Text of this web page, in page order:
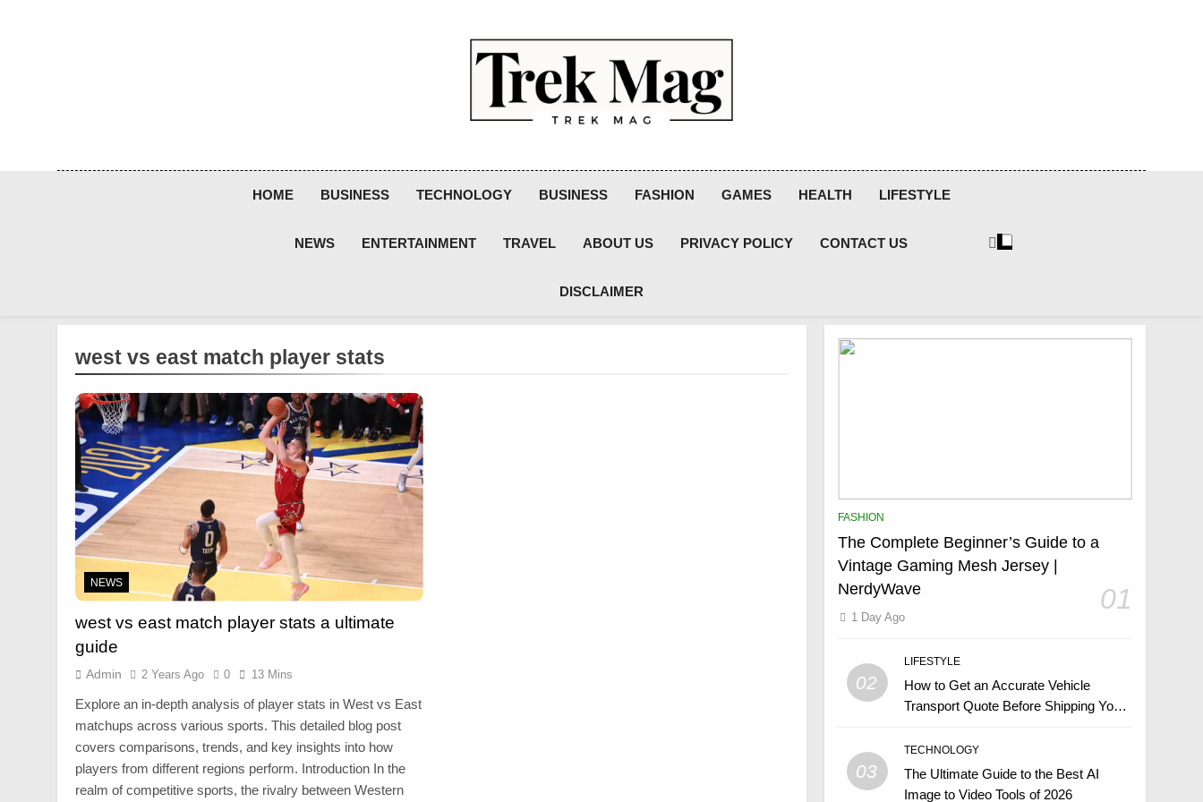
Trek Mag
HOME BUSINESS TECHNOLOGY BUSINESS FASHION GAMES HEALTH LIFESTYLE
NEWS ENTERTAINMENT TRAVEL ABOUT US PRIVACY POLICY CONTACT US
DISCLAIMER
west vs east match player stats
NEWS
west vs east match player stats a ultimate
guide
Admin 2 Years Ago 0 13 Mins
Explore an in-depth analysis of player stats in West vs East
matchups across various sports. This detailed blog post
covers comparisons, trends, and key insights into how
players from different regions perform. Introduction In the
realm of competitive sports, the rivalry between Western
FASHION
The Complete Beginner’s Guide to a
Vintage Gaming Mesh Jersey |
NerdyWave
01
1 Day Ago
02
LIFESTYLE
How to Get an Accurate Vehicle
Transport Quote Before Shipping Your
03
TECHNOLOGY
The Ultimate Guide to the Best AI
Image to Video Tools of 2026